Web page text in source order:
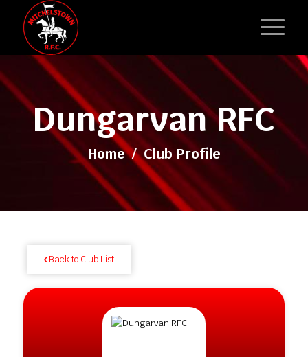
Dungarvan RFC
Home/Club Profile
Back to Club List